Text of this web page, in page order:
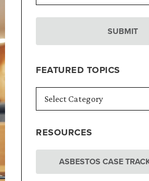
FEATURED TOPICS
RESOURCES
ASBESTOS CASE